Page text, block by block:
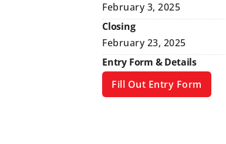
February 3, 2025
Closing
February 23, 2025
Entry Form & Details
Fill Out Entry Form